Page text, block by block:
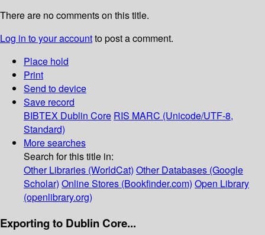
There are no comments on this title.
Log in to your accountto post a comment.
Place hold
Print
Send to device
Save record
BIBTEX Dublin Core RIS MARC (Unicode/UTF-8,
Standard)
More searches
Search for this title in:
Other Libraries (WorldCat) Other Databases (Google
Scholar) Online Stores (Bookfinder.com) Open Library
(openlibrary.org)
Exporting to Dublin Core...